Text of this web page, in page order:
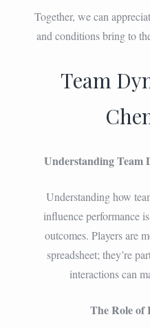
Together, we can
and conditions bring to
Team
Understanding Team
Understanding how
influence performance
outcomes. Players are
spreadsheet; they’re
interactions can
The Role of